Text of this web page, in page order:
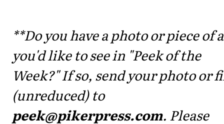
**Do you have a photo or piece of
you'd like to see in "Peek of the
Week?" If so, send your photo or
(unreduced) to
peek@pikerpress.com. Please